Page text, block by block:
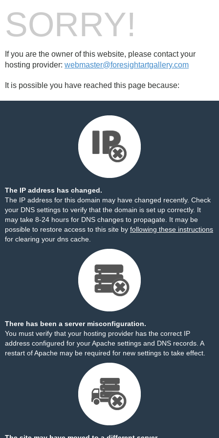
SORRY!
If you are the owner of this website, please contact your
hosting provider: webmaster@foresightartgallery.com
It is possible you have reached this page because:
The IP address has changed.
The IP address for this domain may have changed recently. Check
your DNS settings to verify that the domain is set up correctly. It
may take 8-24 hours for DNS changes to propagate. It may be
possible to restore access to this site by following these instructions
for clearing your dns cache.
There has been a server misconfiguration.
You must verify that your hosting provider has the correct IP
address configured for your Apache settings and DNS records. A
restart of Apache may be required for new settings to take effect.